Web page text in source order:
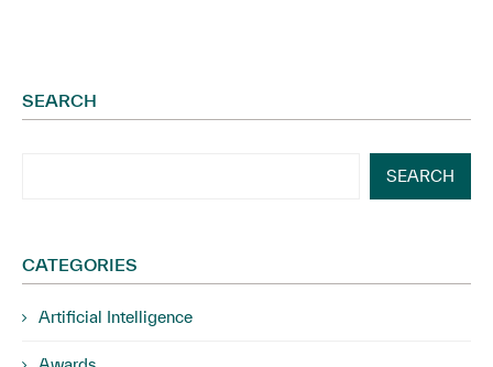
SEARCH
SEARCH
CATEGORIES
Artificial Intelligence